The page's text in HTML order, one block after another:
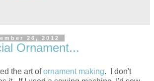
26, 2012
Ornament...
the art ofornament making. I don't